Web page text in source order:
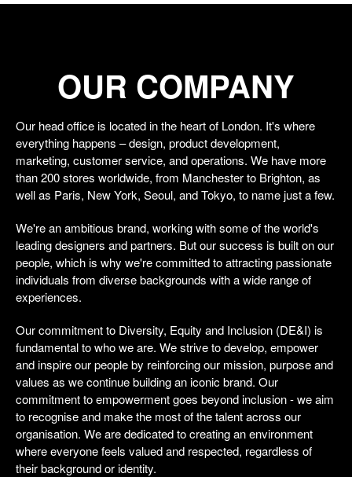
OUR COMPANY
Our head office is located in the heart of London. It's where
everything happens – design, product development,
marketing, customer service, and operations. We have more
than 200 stores worldwide, from Manchester to Brighton, as
well as Paris, New York, Seoul, and Tokyo, to name just a few.
We're an ambitious brand, working with some of the world's
leading designers and partners. But our success is built on our
people, which is why we're committed to attracting passionate
individuals from diverse backgrounds with a wide range of
experiences.
Our commitment to Diversity, Equity and Inclusion (DE&I) is
fundamental to who we are. We strive to develop, empower
and inspire our people by reinforcing our mission, purpose and
values as we continue building an iconic brand. Our
commitment to empowerment goes beyond inclusion - we aim
to recognise and make the most of the talent across our
organisation. We are dedicated to creating an environment
where everyone feels valued and respected, regardless of
their background or identity.